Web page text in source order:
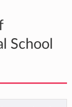
School